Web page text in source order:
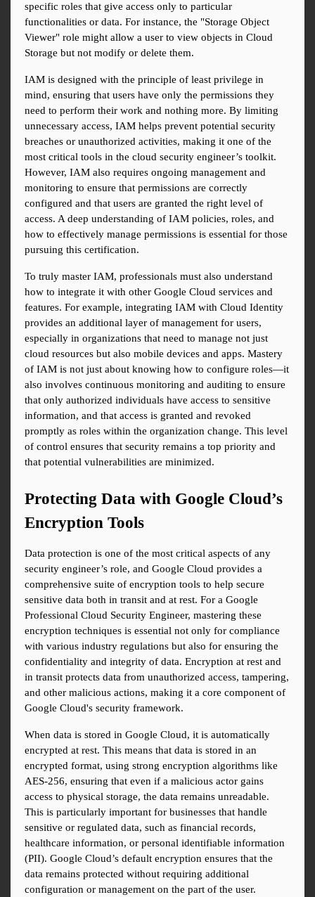
specific roles that give access only to particular
functionalities or data. For instance, the "Storage Object
Viewer" role might allow a user to view objects in Cloud
Storage but not modify or delete them.
IAM is designed with the principle of least privilege in
mind, ensuring that users have only the permissions they
need to perform their work and nothing more. By limiting
unnecessary access, IAM helps prevent potential security
breaches or unauthorized activities, making it one of the
most critical tools in the cloud security engineer’s toolkit.
However, IAM also requires ongoing management and
monitoring to ensure that permissions are correctly
configured and that users are granted the right level of
access. A deep understanding of IAM policies, roles, and
how to effectively manage permissions is essential for those
pursuing this certification.
To truly master IAM, professionals must also understand
how to integrate it with other Google Cloud services and
features. For example, integrating IAM with Cloud Identity
provides an additional layer of management for users,
especially in organizations that need to manage not just
cloud resources but also mobile devices and apps. Mastery
of IAM is not just about knowing how to configure roles—it
also involves continuous monitoring and auditing to ensure
that only authorized individuals have access to sensitive
information, and that access is granted and revoked
promptly as roles within the organization change. This level
of control ensures that security remains a top priority and
that potential vulnerabilities are minimized.
Protecting Data with Google Cloud’s
Encryption Tools
Data protection is one of the most critical aspects of any
security engineer’s role, and Google Cloud provides a
comprehensive suite of encryption tools to help secure
sensitive data both in transit and at rest. For a Google
Professional Cloud Security Engineer, mastering these
encryption techniques is essential not only for compliance
with various industry regulations but also for ensuring the
confidentiality and integrity of data. Encryption at rest and
in transit protects data from unauthorized access, tampering,
and other malicious actions, making it a core component of
Google Cloud's security framework.
When data is stored in Google Cloud, it is automatically
encrypted at rest. This means that data is stored in an
encrypted format, using strong encryption algorithms like
AES-256, ensuring that even if a malicious actor gains
access to physical storage, the data remains unreadable.
This is particularly important for businesses that handle
sensitive or regulated data, such as financial records,
healthcare information, or personal identifiable information
(PII). Google Cloud’s default encryption ensures that the
data remains protected without requiring additional
configuration or management on the part of the user.